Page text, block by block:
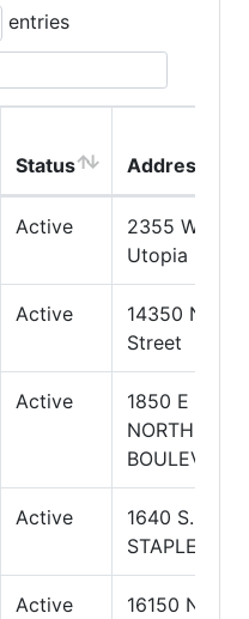
entries
Status Address
Active
2355 W
Utopia Road
Active
14350 N 87th
Street
Active
1850 E
NORTHROP
BOULEVARD
Active
1640 S.
STAPLEY DR
Active
16150 N